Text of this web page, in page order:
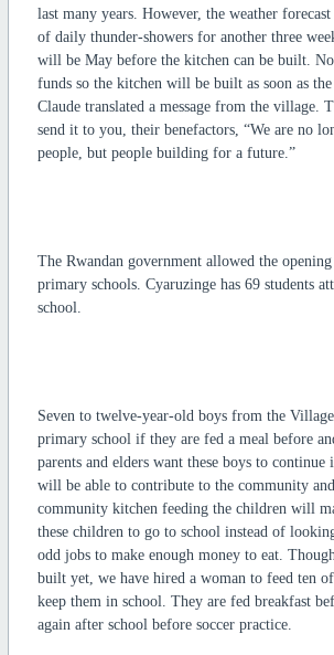
last many years. However, the weather
of daily thunder-showers for another three
will be May before the kitchen can be built.
funds so the kitchen will be built as soon as the
Claude translated a message from the village.
send it to you, their benefactors, “We are no
people, but people building for a future.”
The Rwandan government allowed the
primary schools. Cyaruzinge has 69 students
school.
Seven to twelve-year-old boys from the
primary school if they are fed a meal before
parents and elders want these boys to continue
will be able to contribute to the community
community kitchen feeding the children will
these children to go to school instead of
odd jobs to make enough money to eat.
built yet, we have hired a woman to feed ten
keep them in school. They are fed breakfast
again after school before soccer practice.